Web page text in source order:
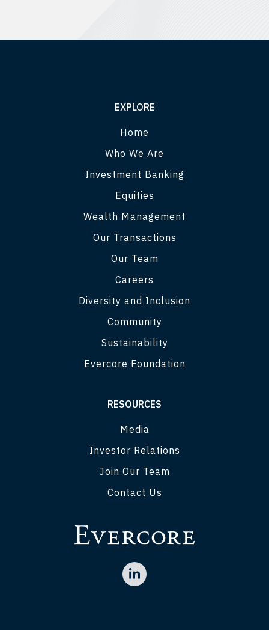
EXPLORE
Home
Who We Are
Investment Banking
Equities
Wealth Management
Our Transactions
Our Team
Careers
Diversity and Inclusion
Community
Sustainability
Evercore Foundation
RESOURCES
Media
Investor Relations
Join Our Team
Contact Us